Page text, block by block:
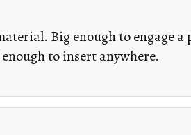
Big enough to engage
to insert anywhere.